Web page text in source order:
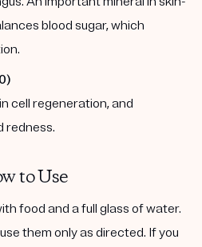
blood sugar, which
cell regeneration, and
redness.
to Use
food and a full glass of water.
them only as directed. If you